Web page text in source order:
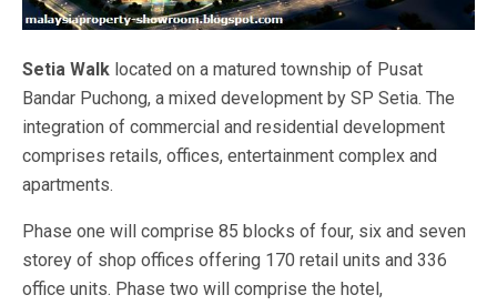
Setia Walk located on a matured township of Pusat
Bandar Puchong, a mixed development by SP Setia. The
integration of commercial and residential development
comprises retails, offices, entertainment complex and
apartments.
Phase one will comprise 85 blocks of four, six and seven
storey of shop offices offering 170 retail units and 336
office units. Phase two will comprise the hotel,